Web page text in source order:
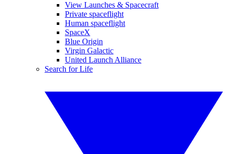
View Launches & Spacecraft
Private spaceflight
Human spaceflight
SpaceX
Blue Origin
Virgin Galactic
United Launch Alliance
Search for Life